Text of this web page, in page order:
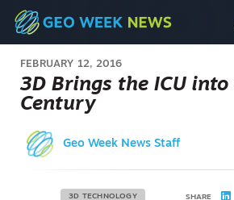
FEBRUARY 12, 2016
3D Brings the ICU
Century
Geo Week News Staff
3D TECHNOLOGY SHARE